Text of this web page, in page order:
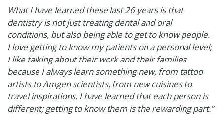
What I have learned these last 26 years is that
dentistry is not just treating dental and oral
conditions, but also being able to get to know people.
I love getting to know my patients on a personal level;
I like talking about their work and their families
because I always learn something new, from tattoo
artists to Amgen scientists, from new cuisines to
travel inspirations. I have learned that each person is
different; getting to know them is the rewarding part.”